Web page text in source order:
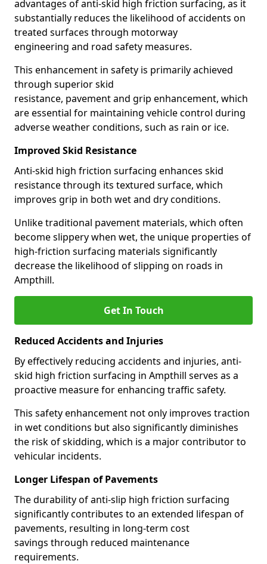
advantages of anti-skid high friction surfacing, as it
substantially reduces the likelihood of accidents on
treated surfaces through motorway
engineering and road safety measures.
This enhancement in safety is primarily achieved
through superior skid
resistance, pavement and grip enhancement, which
are essential for maintaining vehicle control during
adverse weather conditions, such as rain or ice.
Improved Skid Resistance
Anti-skid high friction surfacing enhances skid
resistance through its textured surface, which
improves grip in both wet and dry conditions.
Unlike traditional pavement materials, which often
become slippery when wet, the unique properties of
high-friction surfacing materials significantly
decrease the likelihood of slipping on roads in
Ampthill.
Get In Touch
Reduced Accidents and Injuries
By effectively reducing accidents and injuries, anti-
skid high friction surfacing in Ampthill serves as a
proactive measure for enhancing traffic safety.
This safety enhancement not only improves traction
in wet conditions but also significantly diminishes
the risk of skidding, which is a major contributor to
vehicular incidents.
Longer Lifespan of Pavements
The durability of anti-slip high friction surfacing
significantly contributes to an extended lifespan of
pavements, resulting in long-term cost
savings through reduced maintenance
requirements.